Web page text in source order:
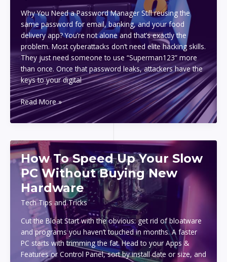
Why You Need a Password Manager Still reusing the
same password for email, banking, and your food
delivery app? You’re not alone and that’s exactly the
problem. Most cyberattacks don’t need elite hacking skills.
They just need someone to use “Superman123” more
than once. Once that password leaks, attackers have the
keys to your digital
Top
Password
Manager
To
Protect
Your
Accounts
Read More »
How To Speed Up Your Slow
PC Without Buying New
Hardware
Tech Tips and Tricks
Cut the Bloat Start with the obvious: get rid of bloatware
and programs you haven’t touched in months. A faster
PC starts with trimming the fat. Head to your Apps &
Features or Control Panel, sort by install date or size, and